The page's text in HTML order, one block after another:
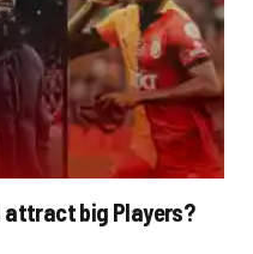
attract big Players?